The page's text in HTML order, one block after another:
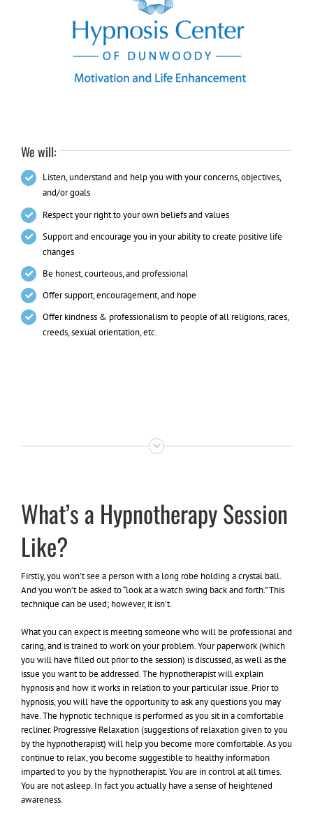
We will:
Listen, understand and help you with your concerns, objectives,
and/or goals
Respect your right to your own beliefs and values
Support and encourage you in your ability to create positive life
changes
Be honest, courteous, and professional
Offer support, encouragement, and hope
Offer kindness & professionalism to people of all religions, races,
creeds, sexual orientation, etc.
What’s a Hypnotherapy Session
Like?
Firstly, you won’t see a person with a long robe holding a crystal ball.
And you won’t be asked to “look at a watch swing back and forth.” This
technique can be used; however, it isn’t.
What you can expect is meeting someone who will be professional and
caring, and is trained to work on your problem. Your paperwork (which
you will have filled out prior to the session) is discussed, as well as the
issue you want to be addressed. The hypnotherapist will explain
hypnosis and how it works in relation to your particular issue. Prior to
hypnosis, you will have the opportunity to ask any questions you may
have. The hypnotic technique is performed as you sit in a comfortable
recliner. Progressive Relaxation (suggestions of relaxation given to you
by the hypnotherapist) will help you become more comfortable. As you
continue to relax, you become suggestible to healthy information
imparted to you by the hypnotherapist. You are in control at all times.
You are not asleep. In fact you actually have a sense of heightened
awareness.